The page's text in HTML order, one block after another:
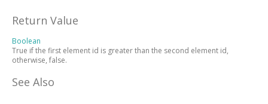
Return Value
Boolean
True if the first element id is greater than the second element id,
otherwise, false.
See Also